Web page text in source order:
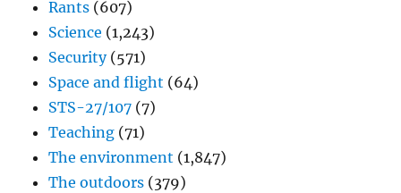
Rants (607)
Science (1,243)
Security(571)
Space and flight (64)
STS-27/107 (7)
Teaching (71)
The environment (1,847)
The outdoors (379)